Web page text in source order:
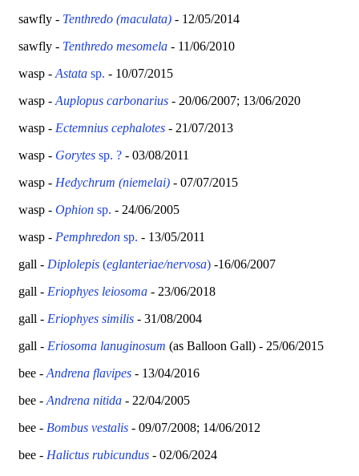
sawfly - Tenthredo (maculata) - 12/05/2014
sawfly - Tenthredo mesomela - 11/06/2010
wasp - Astata sp. - 10/07/2015
wasp - Auplopus carbonarius - 20/06/2007; 13/06/2020
wasp - Ectemnius cephalotes - 21/07/2013
wasp - Gorytes sp. ? - 03/08/2011
wasp - Hedychrum (niemelai) - 07/07/2015
wasp - Ophion sp. - 24/06/2005
wasp - Pemphredon sp. - 13/05/2011
gall - Diplolepis (eglanteriae/nervosa) -16/06/2007
gall - Eriophyes leiosoma - 23/06/2018
gall - Eriophyes similis - 31/08/2004
gall - Eriosoma lanuginosum (as Balloon Gall) - 25/06/2015
bee - Andrena flavipes - 13/04/2016
bee - Andrena nitida - 22/04/2005
bee - Bombus vestalis - 09/07/2008; 14/06/2012
bee - Halictus rubicundus - 02/06/2024